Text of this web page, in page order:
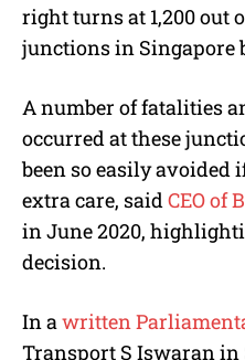
right turns at 1,200 out
junctions in Singapore
A number of fatalities
occurred at these
been so easily avoided
extra care, said CEO of
in June 2020,
decision.
In a written
Transport S Iswaran in